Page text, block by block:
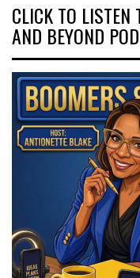
CLICK TO LISTEN
AND BEYOND